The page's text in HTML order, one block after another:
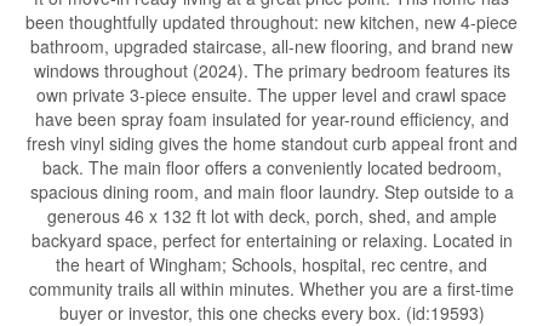
been thoughtfully updated throughout: new kitchen, new 4-piece
bathroom, upgraded staircase, all-new flooring, and brand new
windows throughout (2024). The primary bedroom features its
own private 3-piece ensuite. The upper level and crawl space
have been spray foam insulated for year-round efficiency, and
fresh vinyl siding gives the home standout curb appeal front and
back. The main floor offers a conveniently located bedroom,
spacious dining room, and main floor laundry. Step outside to a
generous 46 x 132 ft lot with deck, porch, shed, and ample
backyard space, perfect for entertaining or relaxing. Located in
the heart of Wingham; Schools, hospital, rec centre, and
community trails all within minutes. Whether you are a first-time
buyer or investor, this one checks every box. (id:19593)